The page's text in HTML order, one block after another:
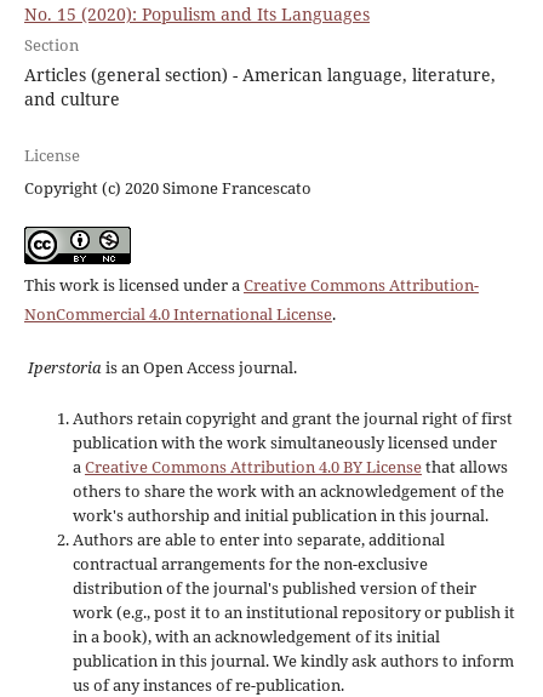
No. 15 (2020): Populism and Its Languages
Section
Articles (general section) - American language, literature,
and culture
License
Copyright (c) 2020 Simone Francescato
This work is licensed under a Creative Commons Attribution-
NonCommercial 4.0 International License.
Iperstoria is an Open Access journal.
Authors retain copyright and grant the journal right of first
publication with the work simultaneously licensed under
a Creative Commons Attribution 4.0 BY Licensethat allows
others to share the work with an acknowledgement of the
work's authorship and initial publication in this journal.
Authors are able to enter into separate, additional
contractual arrangements for the non-exclusive
distribution of the journal's published version of their
work (e.g., post it to an institutional repository or publish it
in a book), with an acknowledgement of its initial
publication in this journal. We kindly ask authors to inform
us of any instances of re-publication.